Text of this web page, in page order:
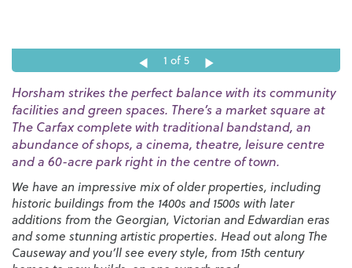
1 of 5
Horsham strikes the perfect balance with its community
facilities and green spaces. There’s a market square at
The Carfax complete with traditional bandstand, an
abundance of shops, a cinema, theatre, leisure centre
and a 60-acre park right in the centre of town.
We have an impressive mix of older properties, including
historic buildings from the 1400s and 1500s with later
additions from the Georgian, Victorian and Edwardian eras
and some stunning artistic properties. Head out along The
Causeway and you’ll see every style, from 15th century